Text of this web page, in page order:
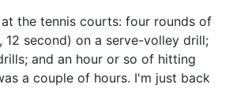
the tennis courts: four rounds of
12 second) on a serve-volley drill;
and an hour or so of hitting
a couple of hours. I'm just back